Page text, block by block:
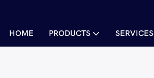
HOME PRODUCTS SERVICES